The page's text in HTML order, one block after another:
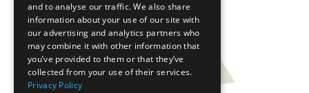
and to analyse our traffic. We also share
information about your use of our site with
our advertising and analytics partners who
may combine it with other information that
you’ve provided to them or that they’ve
collected from your use of their services.
Privacy Policy